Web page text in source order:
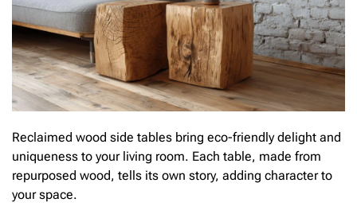
Reclaimed wood side tables bring eco-friendly delight and
uniqueness to your living room. Each table, made from
repurposed wood, tells its own story, adding character to
your space.